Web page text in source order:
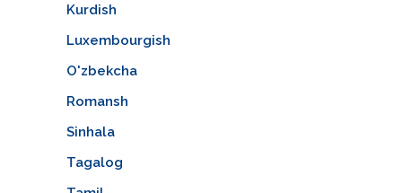
Kurdish
Luxembourgish
O'zbekcha
Romansh
Sinhala
Tagalog